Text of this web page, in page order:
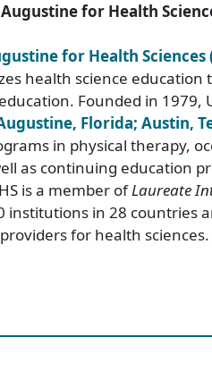
for Health
for Health Sciences
health science
Founded in 1979,
Florida; Austin,
in physical therapy,
as continuing education
is a member ofLaureate
institutions in 28 countries
for health